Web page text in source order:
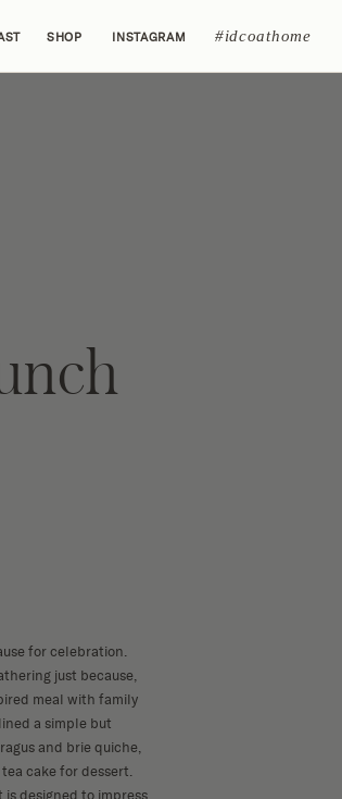
SHOP INSTAGRAM #idcoathome
for celebration.
just because,
meal with family
a simple but
and brie quiche,
cake for dessert.
is designed to impress